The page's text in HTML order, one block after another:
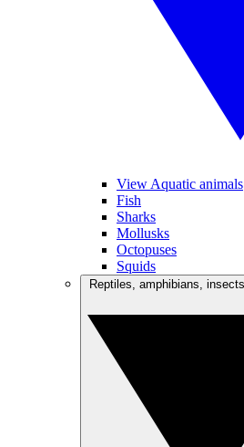
View Aquatic animals
Fish
Sharks
Mollusks
Octopuses
Squids